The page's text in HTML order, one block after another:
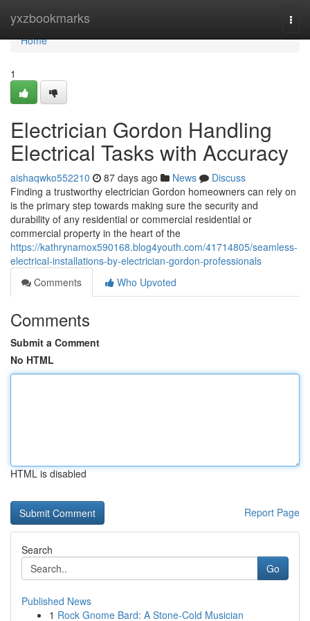
yxzbookmarks
Home
Home
1
Electrician Gordon Handling
Electrical Tasks with Accuracy
aishaqwko552210 87 days ago News
Discuss
Finding a trustworthy electrician Gordon homeowners can rely on
is the primary step towards making sure the security and
durability of any residential or commercial residential or
commercial property in the heart of the
https://kathrynamox590168.blog4youth.com/41714805/seamless-
electrical-installations-by-electrician-gordon-professionals
Comments
Who Upvoted
Comments
Submit a Comment
No HTML
HTML is disabled
Report Page
Search
Go
Published News
1 Rock Gnome Bard: A Stone-Cold Musician